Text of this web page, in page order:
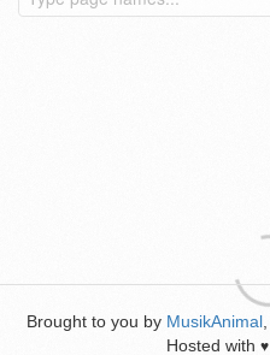
Brought to you by MusikAnimal
Hosted with ♥